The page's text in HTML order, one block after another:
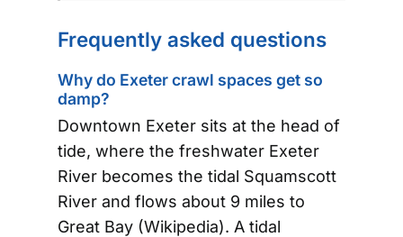
Frequently asked questions
Why do Exeter crawl spaces get so
damp?
Downtown Exeter sits at the head of
tide, where the freshwater Exeter
River becomes the tidal Squamscott
River and flows about 9 miles to
Great Bay (Wikipedia). A tidal